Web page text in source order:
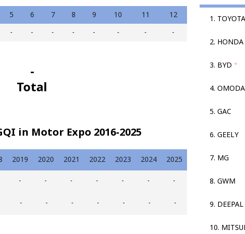
5 6 7 8 9 10 11
12
- - - - - - - -
-
Total
in Motor Expo 2016-2025
2019 2020 2021 2022 2023 2024
2025
- - - - - -
-
- - - - - - -
1. TOYOTA
2. HONDA
3. BYD *
4.
5. GAC
6. GEELY
7. MG
8. GWM
9. DEEPAL
10.